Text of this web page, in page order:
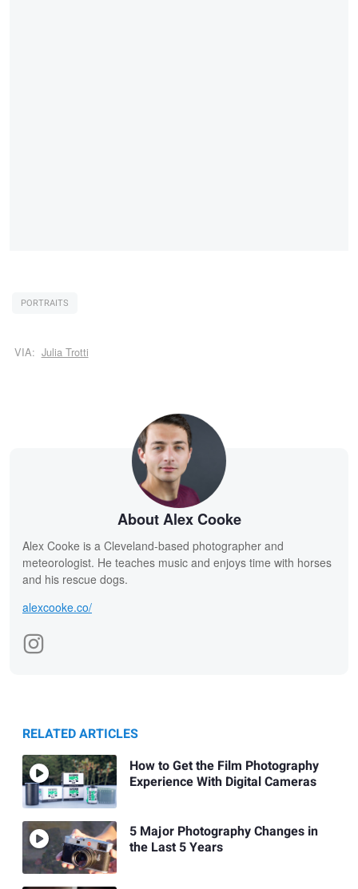
PORTRAITS
VIA: Julia Trotti
About Alex Cooke
Alex Cooke is a Cleveland-based photographer and
meteorologist. He teaches music and enjoys time with horses
and his rescue dogs.
alexcooke.co/
RELATED ARTICLES
How to Get the Film Photography
Experience With Digital Cameras
5 Major Photography Changes in
the Last 5 Years